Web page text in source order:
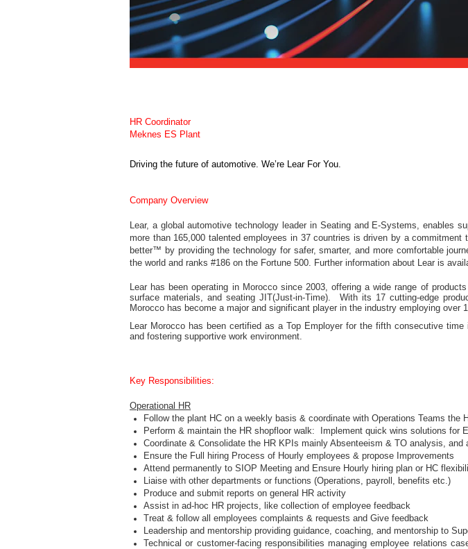
HR Coordinator
Meknes ES Plant
Driving the future of automotive. We’re Lear For You.
Company Overview
Lear, a global automotive technology leader in Seating and E-Systems, enables
more than 165,000 talented employees in 37 countries is driven by a
better™ by providing the technology for safer, smarter, and more comfortable
the world and ranks #186 on the Fortune 500. Further information about Lear is
Lear has been operating in Morocco since 2003, offering a wide range of
surface materials, and seating JIT(Just-in-Time). With its 17 cutting-edge
Morocco has become a major and significant player in the industry employing over
Lear Morocco has been certified as a Top Employer for the fifth consecutive
and fostering supportive work environment.
Key Responsibilities:
Operational HR
Follow the plant HC on a weekly basis & coordinate with Operations Teams the
Perform & maintain the HR shopfloor walk: Implement quick wins solutions for
Coordinate & Consolidate the HR KPIs mainly Absenteeism & TO analysis, and
Ensure the Full hiring Process of Hourly employees & propose Improvements
Attend permanently to SIOP Meeting and Ensure Hourly hiring plan or HC
Liaise with other departments or functions (Operations, payroll, benefits etc.)
Produce and submit reports on general HR activity
Assist in ad-hoc HR projects, like collection of employee feedback
Treat & follow all employees complaints & requests and Give feedback
Leadership and mentorship providing guidance, coaching, and mentorship to
Technical or customer-facing responsibilities managing employee relations